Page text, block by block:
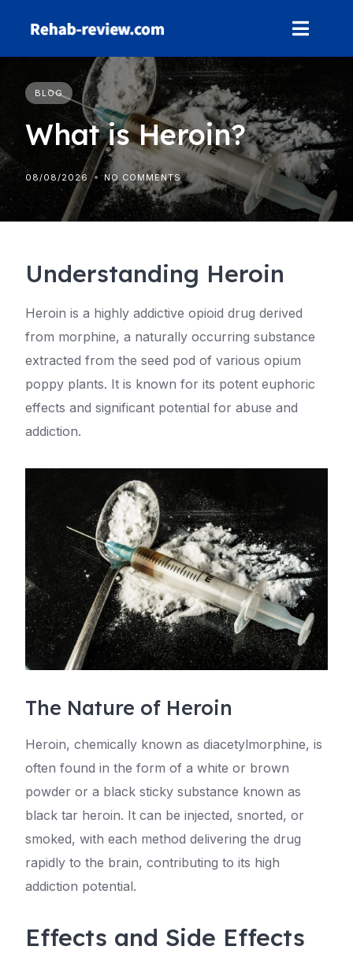
BLOG
What is Heroin?
08/08/2026 NO COMMENTS
Understanding Heroin
Heroin is a highly addictive opioid drug derived
from morphine, a naturally occurring substance
extracted from the seed pod of various opium
poppy plants. It is known for its potent euphoric
effects and significant potential for abuse and
addiction.
The Nature of Heroin
Heroin, chemically known as diacetylmorphine, is
often found in the form of a white or brown
powder or a black sticky substance known as
black tar heroin. It can be injected, snorted, or
smoked, with each method delivering the drug
rapidly to the brain, contributing to its high
addiction potential.
Effects and Side Effects